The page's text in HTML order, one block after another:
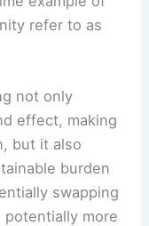
to extreme heat
example of
refer to as